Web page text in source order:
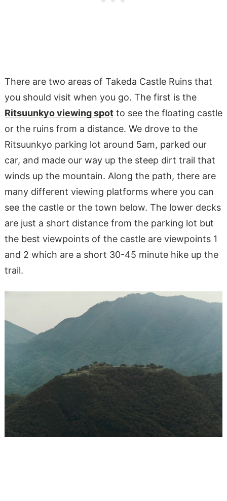
There are two areas of Takeda Castle Ruins that
you should visit when you go. The first is the
Ritsuunkyo viewing spotto see the floating castle
or the ruins from a distance. We drove to the
Ritsuunkyo parking lot around 5am, parked our
car, and made our way up the steep dirt trail that
winds up the mountain. Along the path, there are
many different viewing platforms where you can
see the castle or the town below. The lower decks
are just a short distance from the parking lot but
the best viewpoints of the castle are viewpoints 1
and 2 which are a short 30-45 minute hike up the
trail.